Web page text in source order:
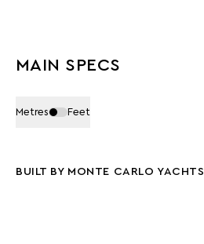
MAIN SPECS
Metres Feet
BUILT BY MONTE CARLO YACHTS